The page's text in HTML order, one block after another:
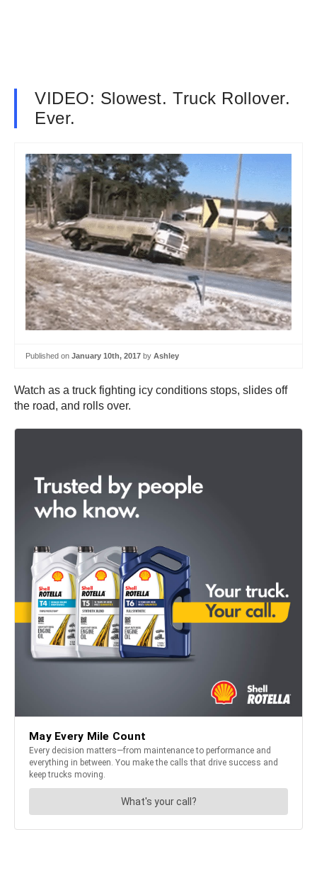
VIDEO: Slowest. Truck Rollover.
Ever.
Published on January 10th, 2017 by Ashley
Watch as a truck fighting icy conditions stops, slides off
the road, and rolls over.